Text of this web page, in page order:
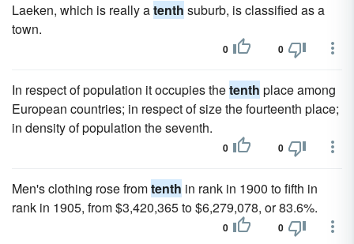
Laeken, which is really atenth suburb, is classified as a
town.
0 0
In respect of population it occupies thetenth place among
European countries; in respect of size the fourteenth place;
in density of population the seventh.
0 0
Men's clothing rose fromtenth in rank in 1900 to fifth in
rank in 1905, from $3,420,365 to $6,279,078, or 83.6%.
0 0